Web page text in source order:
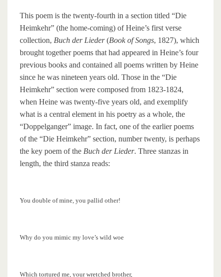
This poem is the twenty-fourth in a section titled “Die
Heimkehr” (the home-coming) of Heine’s first verse
collection, Buch der Lieder(Book of Songs, 1827), which
brought together poems that had appeared in Heine’s four
previous books and contained all poems written by Heine
since he was nineteen years old. Those in the “Die
Heimkehr” section were composed from 1823-1824,
when Heine was twenty-five years old, and exemplify
what is a central element in his poetry as a whole, the
“Doppelganger” image. In fact, one of the earlier poems
of the “Die Heimkehr” section, number twenty, is perhaps
the key poem of the Buch der Lieder. Three stanzas in
length, the third stanza reads:
You double of mine, you pallid other!
Why do you mimic my love’s wild woe
Which tortured me, your wretched brother,